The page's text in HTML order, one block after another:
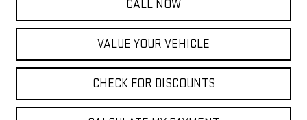
CALL NOW
VALUE YOUR VEHICLE
CHECK FOR DISCOUNTS